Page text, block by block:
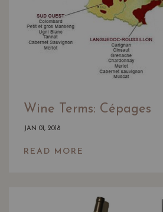
Wine Terms: Cépages
JAN 01, 2018
READ MORE